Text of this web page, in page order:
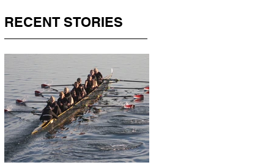
RECENT STORIES